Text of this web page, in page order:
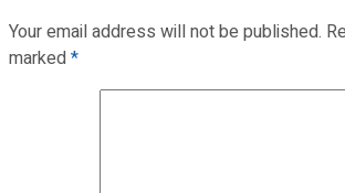
Your email address will not be published.
marked*